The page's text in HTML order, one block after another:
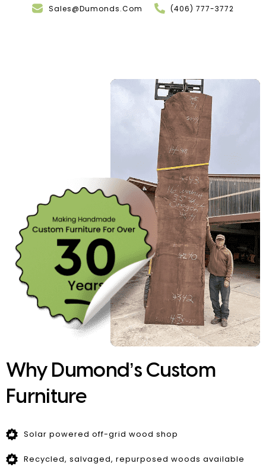
Sales@Dumonds.Com (406) 777-3772
Why Dumond’s Custom
Furniture
Solar powered off-grid wood shop
Recycled, salvaged, repurposed woods available